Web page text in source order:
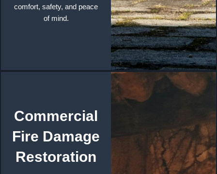
comfort, safety, and peace
of mind.
Commercial
Fire Damage
Restoration